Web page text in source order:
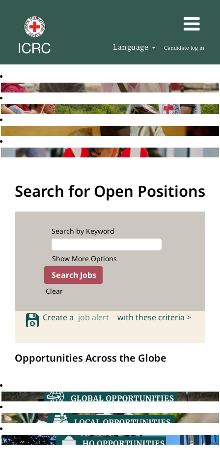
Language Candidate log in
Search for Open Positions
Search by Keyword
Show More Options
Clear
Create a job alert with these criteria >
Opportunities Across the Globe